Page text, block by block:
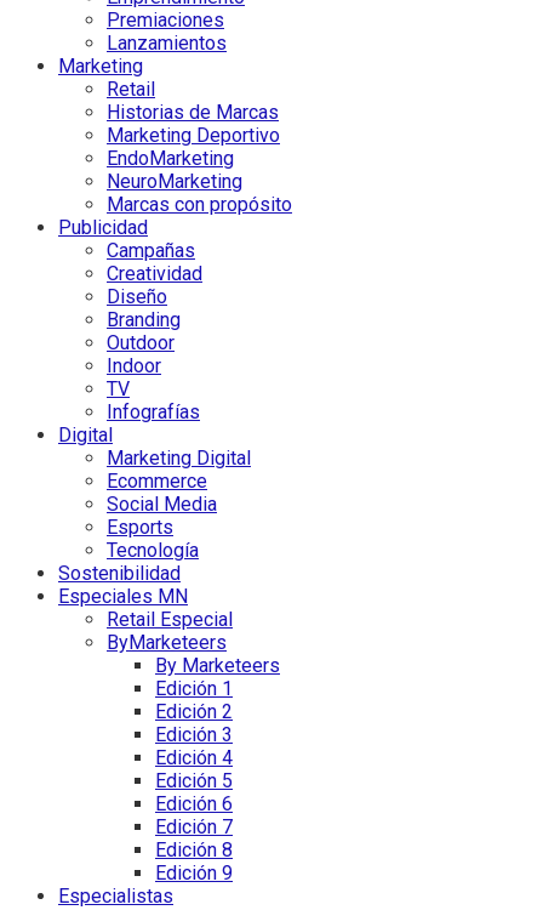
Premiaciones
Lanzamientos
Marketing
Retail
Historias de Marcas
Marketing Deportivo
EndoMarketing
NeuroMarketing
Marcas con propósito
Publicidad
Campañas
Creatividad
Diseño
Branding
Outdoor
Indoor
TV
Infografías
Digital
Marketing Digital
Ecommerce
Social Media
Esports
Tecnología
Sostenibilidad
Especiales MN
Retail Especial
ByMarketeers
By Marketeers
Edición 1
Edición 2
Edición 3
Edición 4
Edición 5
Edición 6
Edición 7
Edición 8
Edición 9
Especialistas